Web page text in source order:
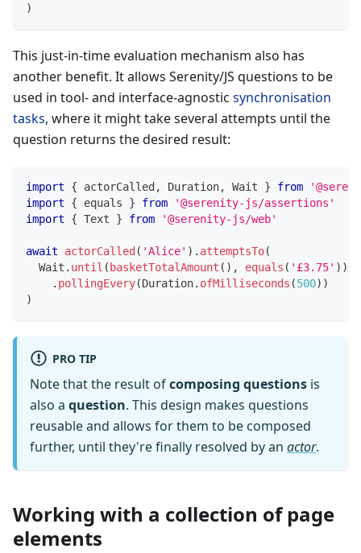
)
This just-in-time evaluation mechanism also has
another benefit. It allows Serenity/JS questions to be
used in tool- and interface-agnostic synchronisation
tasks, where it might take several attempts until the
question returns the desired result:
import { actorCalled , Duration, Wait } from
import
{ equals } from
'@serenity-js/assertions'
import
{ Text } from '@serenity-js/web'
await actorCalled ( 'Alice' ) . attemptsTo(
  Wait
. until ( basketTotalAmount ( ) , equals ( '£3.75' ) )
. pollingEvery(Duration. ofMilliseconds (500) )
)
PRO TIP
Note that the result ofcomposing questions is
also a question. This design makes questions
reusable and allows for them to be composed
further, until they're finally resolved by an actor.
Working with a collection of page
elements